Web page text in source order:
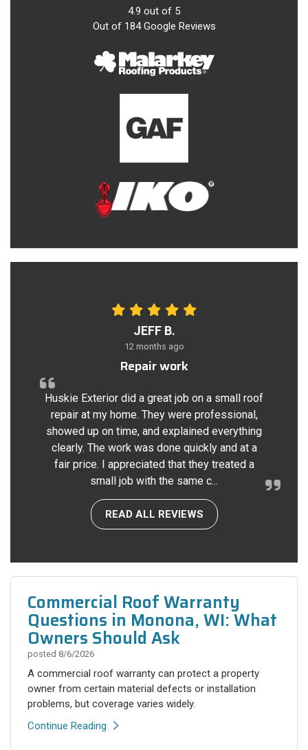
4.9 out of 5
Out of 184Google Reviews
JEFF B.
12 months ago
Repair work
Huskie Exterior did a great job on a small roof
repair at my home. They were professional,
showed up on time, and explained everything
clearly. The work was done quickly and at a
fair price. I appreciated that they treated a
small job with the same c...
READ ALL REVIEWS
Commercial Roof Warranty
Questions in Monona, WI: What
Owners Should Ask
posted 8/6/2026
A commercial roof warranty can protect a property
owner from certain material defects or installation
problems, but coverage varies widely.
Continue Reading